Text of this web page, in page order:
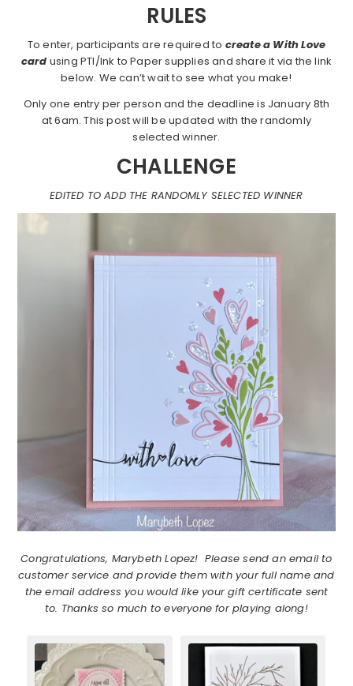
RULES
To enter, participants are required to create a With Love
card using PTI/Ink to Paper supplies and share it via the link
below. We can’t wait to see what you make!
Only one entry per person and the deadline is January 8th
at 6am. This post will be updated with the randomly
selected winner.
CHALLENGE
EDITED TO ADD THE RANDOMLY SELECTED WINNER
Congratulations, Marybeth Lopez! Please send an email to
customer service and provide them with your full name and
the email address you would like your gift certificate sent
to. Thanks so much to everyone for playing along!